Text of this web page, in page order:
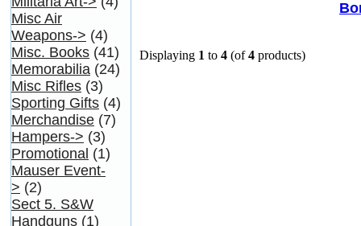
Displaying 1 to 4 (of4 products)
Misc Air
Weapons-> (4)
Misc. Books (41)
Memorabilia (24)
Misc Rifles (3)
Sporting Gifts (4)
Merchandise (7)
Hampers-> (3)
Promotional (1)
Mauser Event-
> (2)
Sect 5. S&W
Handguns (1)